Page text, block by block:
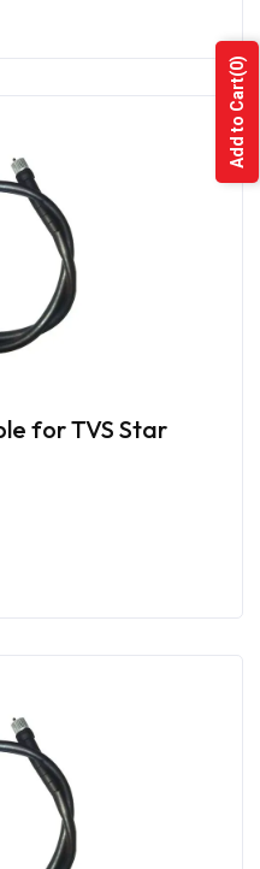
for TVS Star
Add to Cart
(0)